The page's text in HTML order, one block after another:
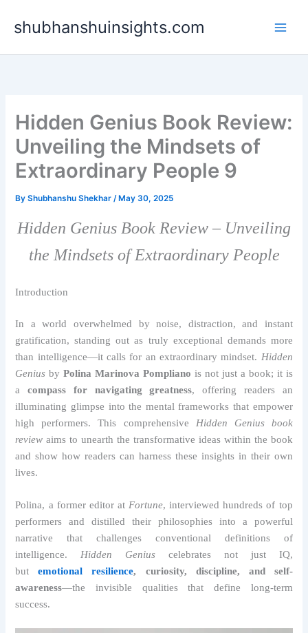
shubhanshuinsights.com
Hidden Genius Book Review:
Unveiling the Mindsets of
Extraordinary People 9
ByShubhanshu Shekhar/ May 30, 2025
Hidden Genius Book Review – Unveiling
the Mindsets of Extraordinary People
Introduction
In a world overwhelmed by noise, distraction, and instant
gratification, standing out as truly exceptional demands more
than intelligence—it calls for an extraordinary mindset. Hidden
Genius byPolina Marinova Pompliano is not just a book; it is
acompass for navigating greatness, offering readers an
illuminating glimpse into the mental frameworks that empower
high performers. This comprehensive Hidden Genius book
review aims to unearth the transformative ideas within the book
and show how readers can harness these insights in their own
lives.
Polina, a former editor at Fortune, interviewed hundreds of top
performers and distilled their philosophies into a powerful
narrative that challenges conventional definitions of
intelligence. Hidden Genius celebrates not just IQ,
butemotional resilience, curiosity, discipline, and self-
awareness—the invisible qualities that define long-term
success.